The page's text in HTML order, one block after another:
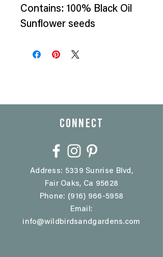
Contains: 100% Black Oil
Sunflower seeds
CONNECT
Address: 5339 Sunrise Blvd,
Fair Oaks, Ca 95628
Phone: (916) 966-5958
Email:
info@wildbirdsandgardens.com